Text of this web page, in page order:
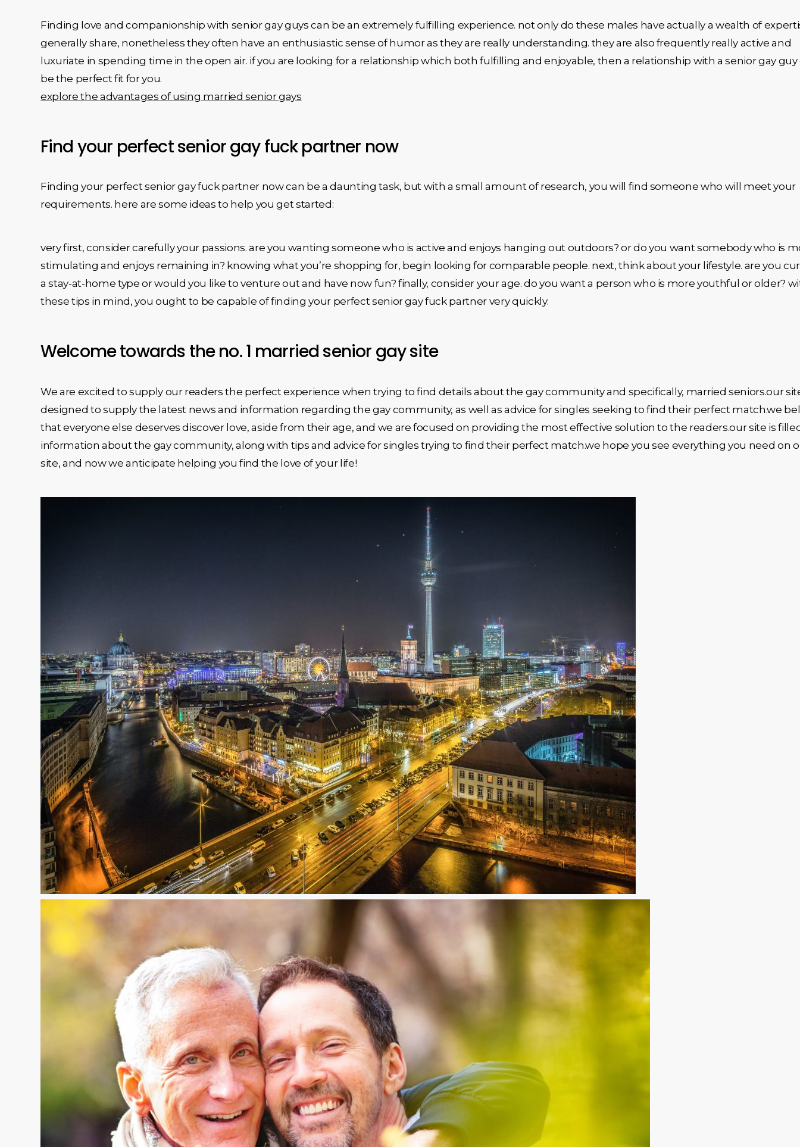
Finding love and companionship with senior gay guys can be an extremely fulfilling experience. not only do these males have actually a wealth of
generally share, nonetheless they often have an enthusiastic sense of humor as they are really understanding. they are also frequently really active and
luxuriate in spending time in the open air. if you are looking for a relationship which both fulfilling and enjoyable, then a relationship with a senior gay
be the perfect fit for you.
explore the advantages of using married senior gays
Find your perfect senior gay fuck partner now
Finding your perfect senior gay fuck partner now can be a daunting task, but with a small amount of research, you will find someone who will meet your
requirements. here are some ideas to help you get started:
very first, consider carefully your passions. are you wanting someone who is active and enjoys hanging out outdoors? or do you want somebody who is
stimulating and enjoys remaining in? knowing what you’re shopping for, begin looking for comparable people. next, think about your lifestyle. are you
a stay-at-home type or would you like to venture out and have now fun? finally, consider your age. do you want a person who is more youthful or older?
these tips in mind, you ought to be capable of finding your perfect senior gay fuck partner very quickly.
Welcome towards the no. 1 married senior gay site
We are excited to supply our readers the perfect experience when trying to find details about the gay community and specifically, married seniors.our
designed to supply the latest news and information regarding the gay community, as well as advice for singles seeking to find their perfect match.we
that everyone else deserves discover love, aside from their age, and we are focused on providing the most effective solution to the readers.our site is
information about the gay community, along with tips and advice for singles trying to find their perfect match.we hope you see everything you need on
site, and now we anticipate helping you find the love of your life!